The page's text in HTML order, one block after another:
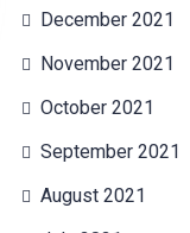
December 2021
November 2021
October 2021
September 2021
August 2021